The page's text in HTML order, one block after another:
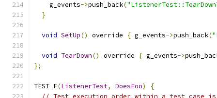
    g_events
->push_back(
}
void SetUp() override { g_events->push_back(
void TearDown() override { g_events->
};
TEST_F(ListenerTest, DoesFoo)
{
// Test execution order within a test case is